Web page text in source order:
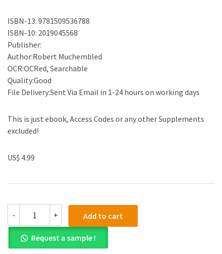
ISBN-13: 9781509536788
ISBN-10: 2019045568
Publisher:
Author:Robert Muchembled
OCR:OCRed, Searchable
Quality:Good
File Delivery:Sent Via Email in 1-24 hours on working days
This is just ebook, Access Codes or any other Supplements
excluded!
US$ 4.99
-
PDF)Smells:
A
Cultural
History
+ Add to cart
Request a sample !